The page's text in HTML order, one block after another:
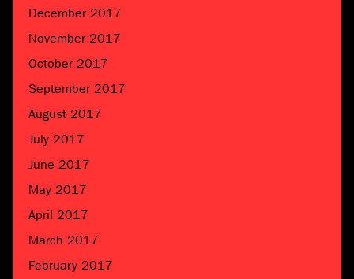
December 2017
November 2017
October 2017
September 2017
August 2017
July 2017
June 2017
May 2017
April 2017
March 2017
February 2017